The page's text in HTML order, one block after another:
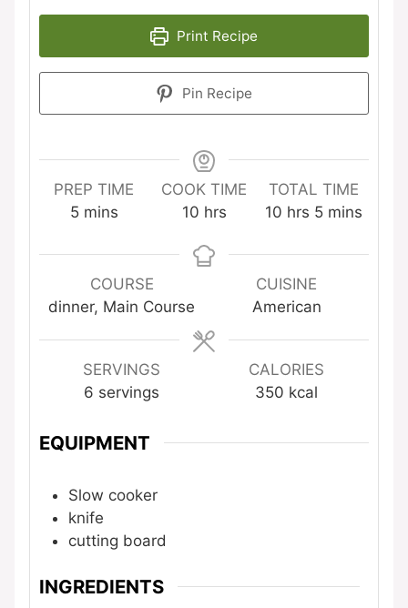
Print Recipe
Pin Recipe
PREP TIME
5minutes
mins
COOK TIME
10hours
hrs
TOTAL TIME
10 hours
hrs 5minutes
mins
COURSE
dinner, Main Course
CUISINE
American
SERVINGS
6 servings
CALORIES
350 kcal
EQUIPMENT
Slow cooker
knife
cutting board
INGREDIENTS